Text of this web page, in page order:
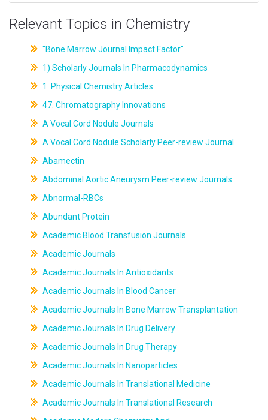
Relevant Topics in Chemistry
"Bone Marrow Journal Impact Factor"
1) Scholarly Journals In Pharmacodynamics
1. Physical Chemistry Articles
47. Chromatography Innovations
A Vocal Cord Nodule Journals
A Vocal Cord Nodule Scholarly Peer-review Journal
Abamectin
Abdominal Aortic Aneurysm Peer-review Journals
Abnormal-RBCs
Abundant Protein
Academic Blood Transfusion Journals
Academic Journals
Academic Journals In Antioxidants
Academic Journals In Blood Cancer
Academic Journals In Bone Marrow Transplantation
Academic Journals In Drug Delivery
Academic Journals In Drug Therapy
Academic Journals In Nanoparticles
Academic Journals In Translational Medicine
Academic Journals In Translational Research